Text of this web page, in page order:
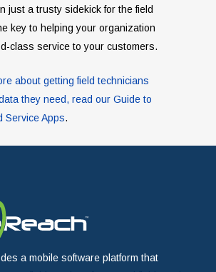
just a trusty sidekick for the field
key to helping your organization
class service to your customers.
about getting field technicians
they need, read our Guide to
Service Apps.
a mobile software platform that